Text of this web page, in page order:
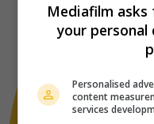
Mediafilm
your
Personalised
content
services